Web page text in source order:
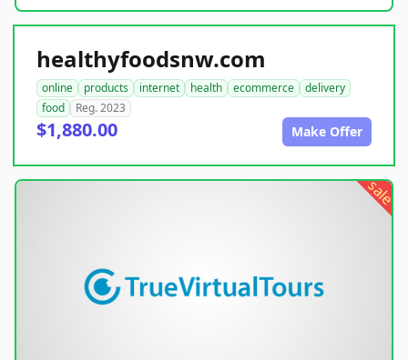
healthyfoodsnw.com
online products internet health ecommerce
delivery
food
Reg. 2023
$1,880.00 Make Offer
sale